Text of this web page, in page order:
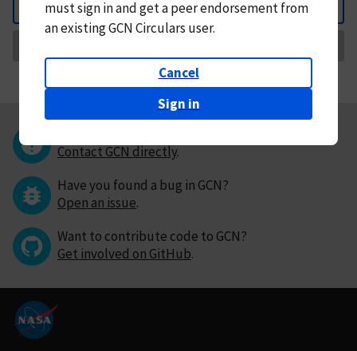
Back
mustsign in andget a peer endorsement from
an existing GCN Circulars user.
Cancel
Sign in
Contact GCN directly.
Have you found a bug in GCN?
Open an issue.
Want to contribute code to GCN?
Get involved on GitHub.